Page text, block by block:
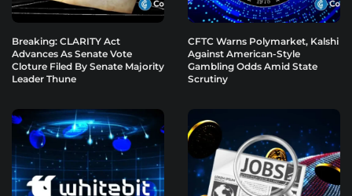
Breaking: CLARITY Act
Advances As Senate Vote
Cloture Filed By Senate Majority
Leader Thune
CFTC Warns Polymarket, Kalshi
Against American-Style
Gambling Odds Amid State
Scrutiny